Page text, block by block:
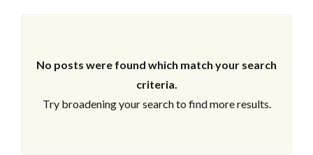
No posts were found which match your search
criteria.
Try broadening your search to find more results.